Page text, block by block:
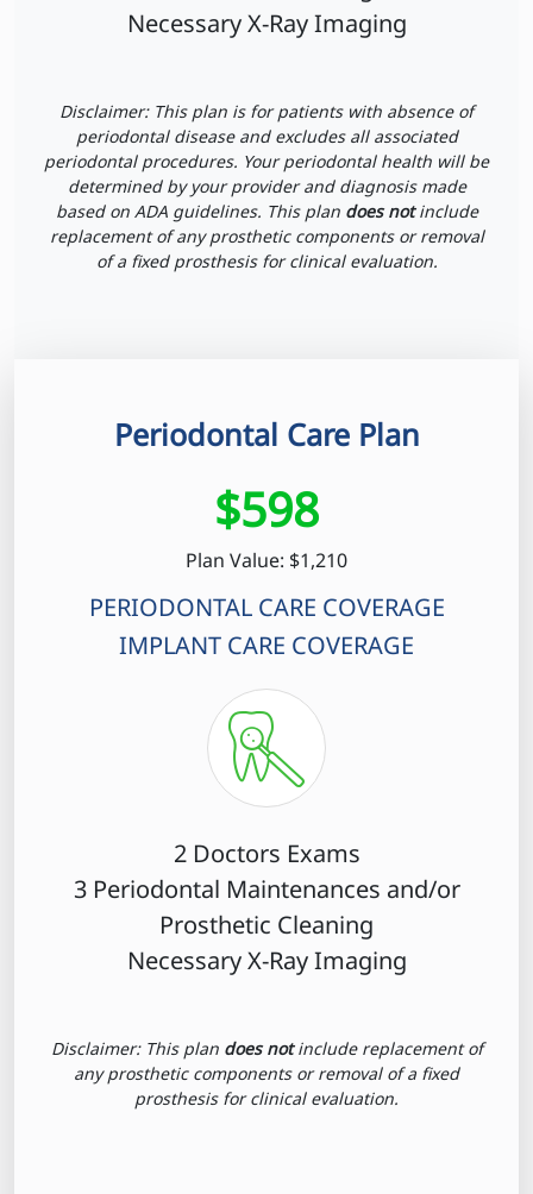
Necessary X-Ray Imaging
Disclaimer: This plan is for patients with absence of
periodontal disease and excludes all associated
periodontal procedures. Your periodontal health will be
determined by your provider and diagnosis made
based on ADA guidelines. This plan does notinclude
replacement of any prosthetic components or removal
of a fixed prosthesis for clinical evaluation.
Periodontal Care Plan
$598
Plan Value: $1,210
PERIODONTAL CARE COVERAGE
IMPLANT CARE COVERAGE
2 Doctors Exams
3 Periodontal Maintenances and/or
Prosthetic Cleaning
Necessary X-Ray Imaging
Disclaimer: This plan does notinclude replacement of
any prosthetic components or removal of a fixed
prosthesis for clinical evaluation.